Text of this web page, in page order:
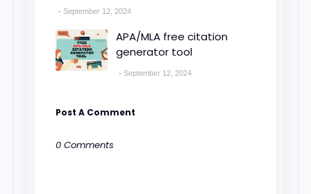
September 12, 2024
APA/MLA free citation
generator tool
September 12, 2024
Post A Comment
0 Comments